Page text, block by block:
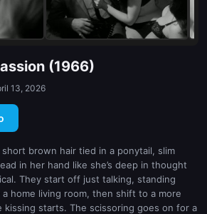
(1966)
13, 2026
brown hair tied in a ponytail, slim
in her hand like she’s deep in thought
They start off just talking, standing
home living room, then shift to a more
kissing starts. The scissoring goes on for a